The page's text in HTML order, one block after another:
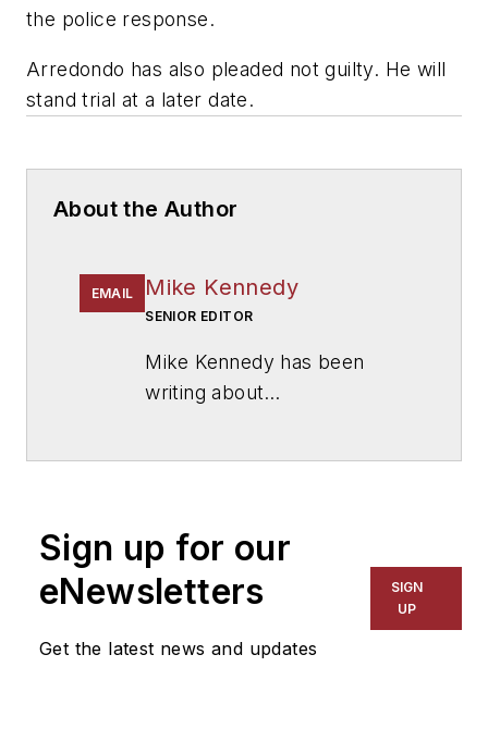
the police response.
Arredondo has also pleaded not guilty. He will
stand trial at a later date.
About the Author
EMAIL Mike Kennedy
SENIOR EDITOR
Mike Kennedy has been
writing about
for The Chicago Tribune,
The Kansas City Star, The
Kansas City Times and City
News Bureau of Chicago.
He is a graduate of Michigan
Sign up for our
eNewsletters
Get the latest news and updates
SIGN
UP